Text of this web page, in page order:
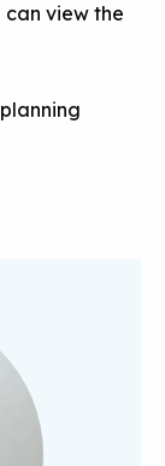
can view the